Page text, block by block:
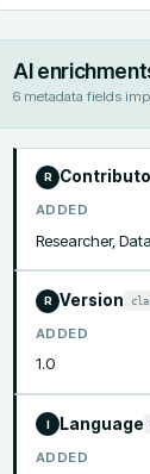
AI
6 metadata fields
R
ADDED
Researcher,
R Version
ADDED
1.0
I Language
ADDED